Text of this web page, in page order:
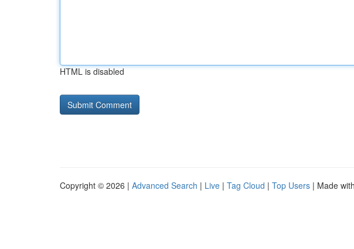
HTML is disabled
Copyright © 2026 | Advanced Search | Live | Tag Cloud | Top Users | Made with